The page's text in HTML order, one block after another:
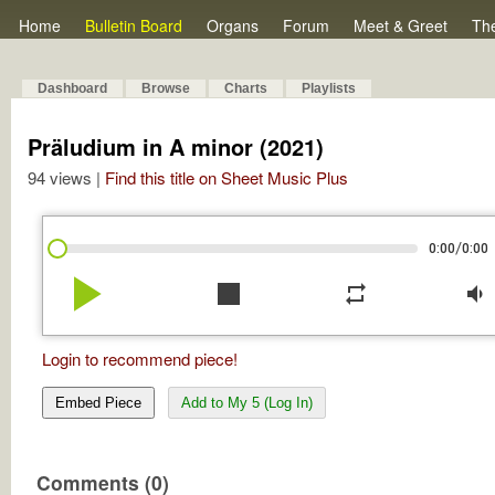
Home Bulletin Board Organs Forum Meet & Greet
Dashboard Browse Charts Playlists
Präludium in A minor (2021)
94 views | Find this title on Sheet Music Plus
0:00/0:00
play_arrow stop repeat volume_down
Login to recommend piece!
Embed Piece Add to My 5 (Log In)
Comments (0)